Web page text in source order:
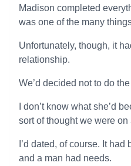
Madison completed
was one of the many
Unfortunately, though, it
relationship.
We’d decided not to do
I don’t know what she’d
sort of thought we were on
I’d dated, of course. It
and a man had needs.